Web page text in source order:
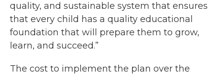
quality, and sustainable system that ensures
that every child has a quality educational
foundation that will prepare them to grow,
learn, and succeed.”
The cost to implement the plan over the